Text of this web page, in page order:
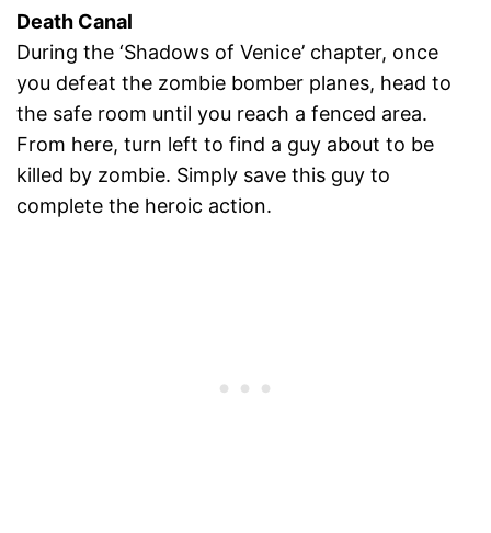
Death Canal
During the ‘Shadows of Venice’ chapter, once
you defeat the zombie bomber planes, head to
the safe room until you reach a fenced area.
From here, turn left to find a guy about to be
killed by zombie. Simply save this guy to
complete the heroic action.